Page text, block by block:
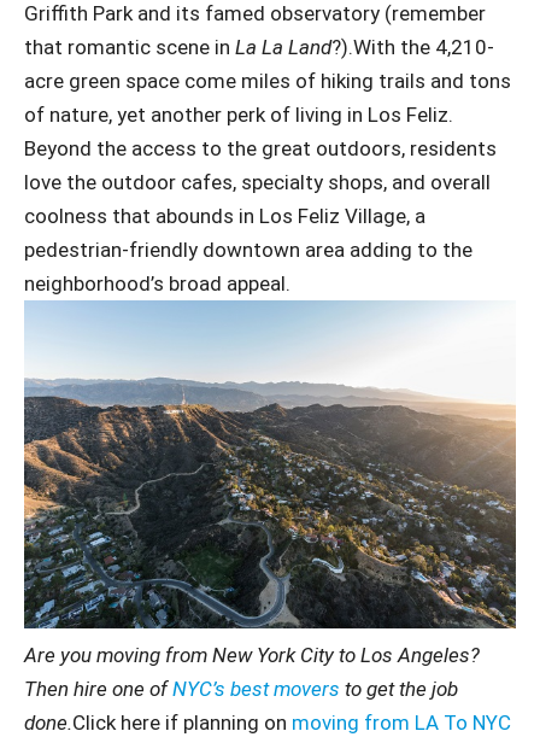
Griffith Park and its famed observatory (remember
that romantic scene in La La Land?).With the 4,210-
acre green space come miles of hiking trails and tons
of nature, yet another perk of living in Los Feliz.
Beyond the access to the great outdoors, residents
love the outdoor cafes, specialty shops, and overall
coolness that abounds in Los Feliz Village, a
pedestrian-friendly downtown area adding to the
neighborhood’s broad appeal.
Are you moving from New York City to Los Angeles?
Then hire one ofNYC’s best movers to get the job
done.Click here if planning on moving from LA To NYC